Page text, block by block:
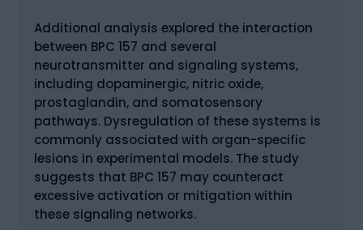
Additional analysis explored the interaction
between BPC 157 and several
neurotransmitter and signaling systems,
including dopaminergic, nitric oxide,
prostaglandin, and somatosensory
pathways. Dysregulation of these systems is
commonly associated with organ-specific
lesions in experimental models. The study
suggests that BPC 157 may counteract
excessive activation or mitigation within
these signaling networks.